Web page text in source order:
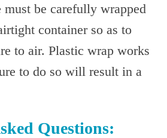
must be carefully wrapped
container so as to
to air. Plastic wrap works
to do so will result in a
Questions: